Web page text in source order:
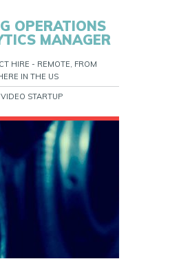
OPERATIONS
MANAGER
HIRE - REMOTE, FROM
IN THE US
STARTUP